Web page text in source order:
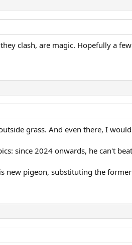
clash, are magic. Hopefully a
grass. And even there, I
since 2024 onwards, he can't
new pigeon, substituting the